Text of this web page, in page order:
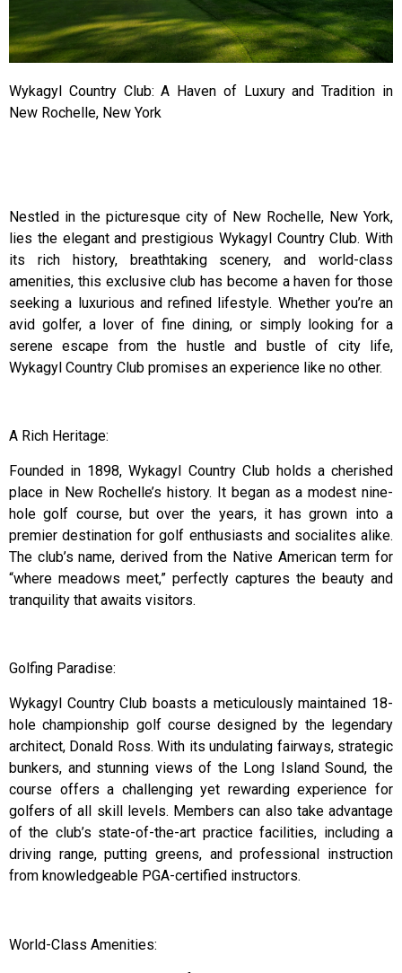
Wykagyl Country Club: A Haven of Luxury and Tradition in
New Rochelle, New York
Nestled in the picturesque city of New Rochelle, New York,
lies the elegant and prestigious Wykagyl Country Club. With
its rich history, breathtaking scenery, and world-class
amenities, this exclusive club has become a haven for those
seeking a luxurious and refined lifestyle. Whether you’re an
avid golfer, a lover of fine dining, or simply looking for a
serene escape from the hustle and bustle of city life,
Wykagyl Country Club promises an experience like no other.
A Rich Heritage:
Founded in 1898, Wykagyl Country Club holds a cherished
place in New Rochelle’s history. It began as a modest nine-
hole golf course, but over the years, it has grown into a
premier destination for golf enthusiasts and socialites alike.
The club’s name, derived from the Native American term for
“where meadows meet,” perfectly captures the beauty and
tranquility that awaits visitors.
Golfing Paradise:
Wykagyl Country Club boasts a meticulously maintained 18-
hole championship golf course designed by the legendary
architect, Donald Ross. With its undulating fairways, strategic
bunkers, and stunning views of the Long Island Sound, the
course offers a challenging yet rewarding experience for
golfers of all skill levels. Members can also take advantage
of the club’s state-of-the-art practice facilities, including a
driving range, putting greens, and professional instruction
from knowledgeable PGA-certified instructors.
World-Class Amenities: